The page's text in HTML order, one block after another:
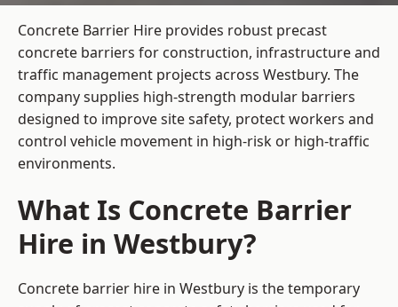
Concrete Barrier Hire provides robust precast
concrete barriers for construction, infrastructure and
traffic management projects across Westbury. The
company supplies high-strength modular barriers
designed to improve site safety, protect workers and
control vehicle movement in high-risk or high-traffic
environments.
What Is Concrete Barrier
Hire in Westbury?
Concrete barrier hire in Westbury is the temporary